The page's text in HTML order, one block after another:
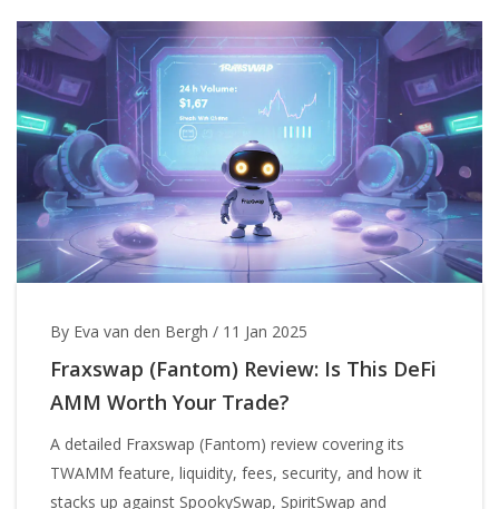
By Eva van den Bergh / 11 Jan 2025
Fraxswap (Fantom) Review: Is This DeFi
AMM Worth Your Trade?
A detailed Fraxswap (Fantom) review covering its
TWAMM feature, liquidity, fees, security, and how it
stacks up against SpookySwap, SpiritSwap and